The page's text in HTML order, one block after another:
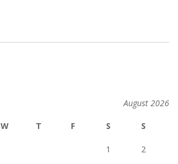
August 2026
W T F S S
1 2